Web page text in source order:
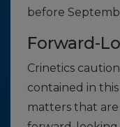
before
Forward-
Crinetics
contained in
matters that